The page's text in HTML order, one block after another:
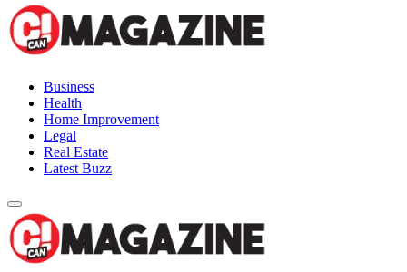
Business
Health
Home Improvement
Legal
Real Estate
Latest Buzz